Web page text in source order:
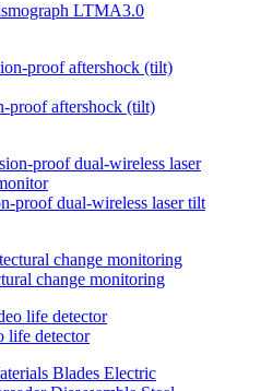
LTMA3.0
proof aftershock (tilt)
proof dual-wireless laser tilt
change monitoring
life detector